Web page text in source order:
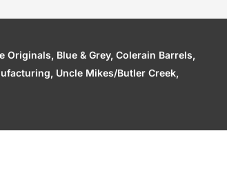
Blue & Grey, Colerain Barrels,
Uncle Mikes/Butler Creek,